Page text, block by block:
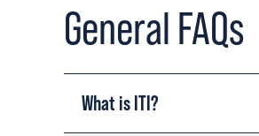
General FAQs
What is ITI?